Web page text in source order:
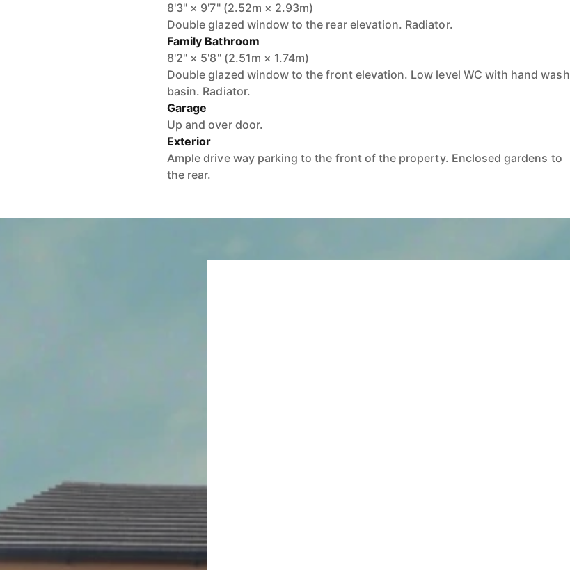
8'3" × 9'7" (2.52m × 2.93m)
Double glazed window to the rear elevation. Radiator.
Family Bathroom
8'2" × 5'8" (2.51m × 1.74m)
Double glazed window to the front elevation. Low level WC with hand wash
basin. Radiator.
Garage
Up and over door.
Exterior
Ample drive way parking to the front of the property. Enclosed gardens to
the rear.